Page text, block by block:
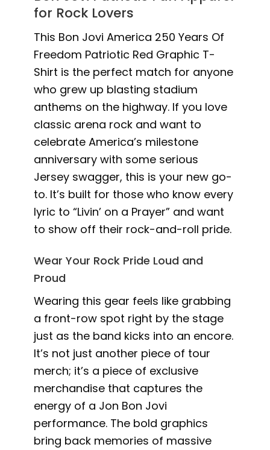
for Rock Lovers
This Bon Jovi America 250 Years Of
Freedom Patriotic Red Graphic T-
Shirt is the perfect match for anyone
who grew up blasting stadium
anthems on the highway. If you love
classic arena rock and want to
celebrate America’s milestone
anniversary with some serious
Jersey swagger, this is your new go-
to. It’s built for those who know every
lyric to “Livin’ on a Prayer” and want
to show off their rock-and-roll pride.
Wear Your Rock Pride Loud and
Proud
Wearing this gear feels like grabbing
a front-row spot right by the stage
just as the band kicks into an encore.
It’s not just another piece of tour
merch; it’s a piece of exclusive
merchandise that captures the
energy of a Jon Bon Jovi
performance. The bold graphics
bring back memories of massive